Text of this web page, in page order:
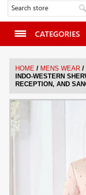
CATEGORIES
HOME / MENS WEAR /
INDO-WESTERN
RECEPTION, AND